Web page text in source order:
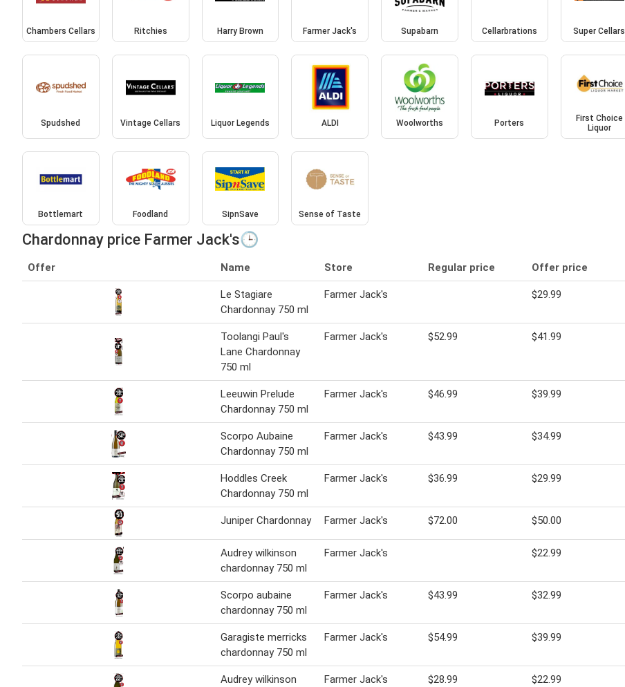
Chambers Cellars Ritchies Harry Brown Farmer Jack's Supabarn Cellarbrations Super Cellars
Spudshed Vintage Cellars Liquor Legends ALDI Woolworths Porters
First Choice
Liquor
Bottlemart Foodland SipnSave Sense of Taste
Chardonnay price Farmer Jack's🕒
Offer Name Store Regular price Offer price
Le Stagiare
Chardonnay 750 ml
Farmer Jack's $29.99
Toolangi Paul's
Lane Chardonnay
750 ml
Farmer Jack's $52.99 $41.99
Leeuwin Prelude
Chardonnay 750 ml
Farmer Jack's $46.99 $39.99
Scorpo Aubaine
Chardonnay 750 ml
Farmer Jack's $43.99 $34.99
Hoddles Creek
Chardonnay 750 ml
Farmer Jack's $36.99 $29.99
Juniper Chardonnay Farmer Jack's $72.00 $50.00
Audrey wilkinson
chardonnay 750 ml
Farmer Jack's $22.99
Scorpo aubaine
chardonnay 750 ml
Farmer Jack's $43.99 $32.99
Garagiste merricks
chardonnay 750 ml
Farmer Jack's $54.99 $39.99
Audrey wilkinson
Farmer Jack's $28.99 $22.99